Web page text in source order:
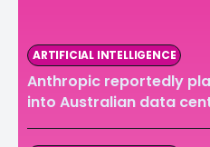
ARTIFICIAL INTELLIGENCE
Anthropic reportedly
into Australian data